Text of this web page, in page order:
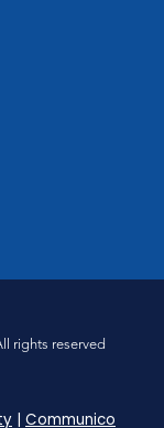
Operation
studio
rights reserved
Communico